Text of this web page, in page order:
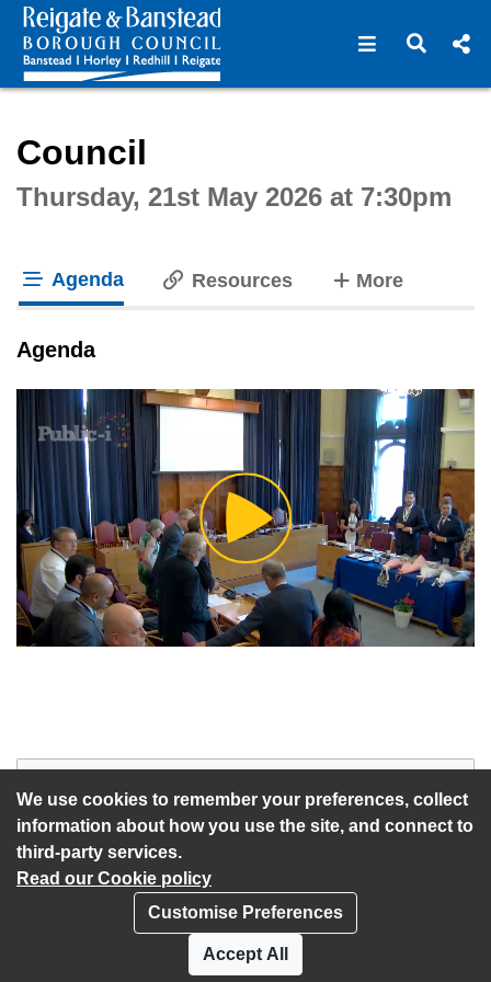
We use cookies to remember your preferences, collect
information about how you use the site, and connect to
third-party services.
Read our Cookie policy
Customise Preferences
Accept All
Open Open
Council
Thursday, 21st May 2026 at 7:30pm
Agenda Resources Moretabs
Agenda
Play
Video
Start of webcast Watch
Accessibility statement